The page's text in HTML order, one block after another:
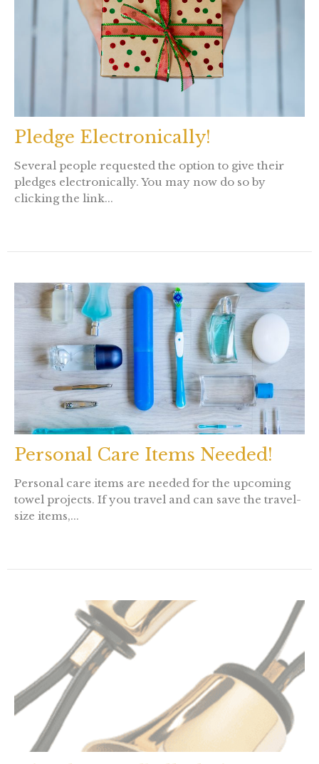
Pledge Electronically!
Several people requested the option to give their
pledges electronically. You may now do so by
clicking the link...
Personal Care Items Needed!
Personal care items are needed for the upcoming
towel projects. If you travel and can save the travel-
size items,...